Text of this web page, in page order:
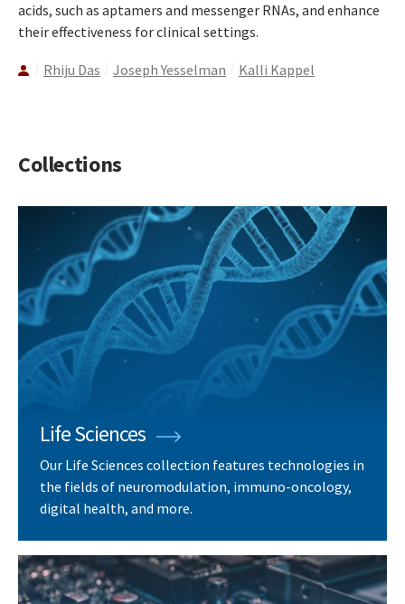
acids, such as aptamers and messenger RNAs, and enhance
their effectiveness for clinical settings.
Rhiju Das Joseph Yesselman Kalli Kappel
Collections
Life Sciences
Our Life Sciences collection features technologies in
the fields of neuromodulation, immuno-oncology,
digital health, and more.